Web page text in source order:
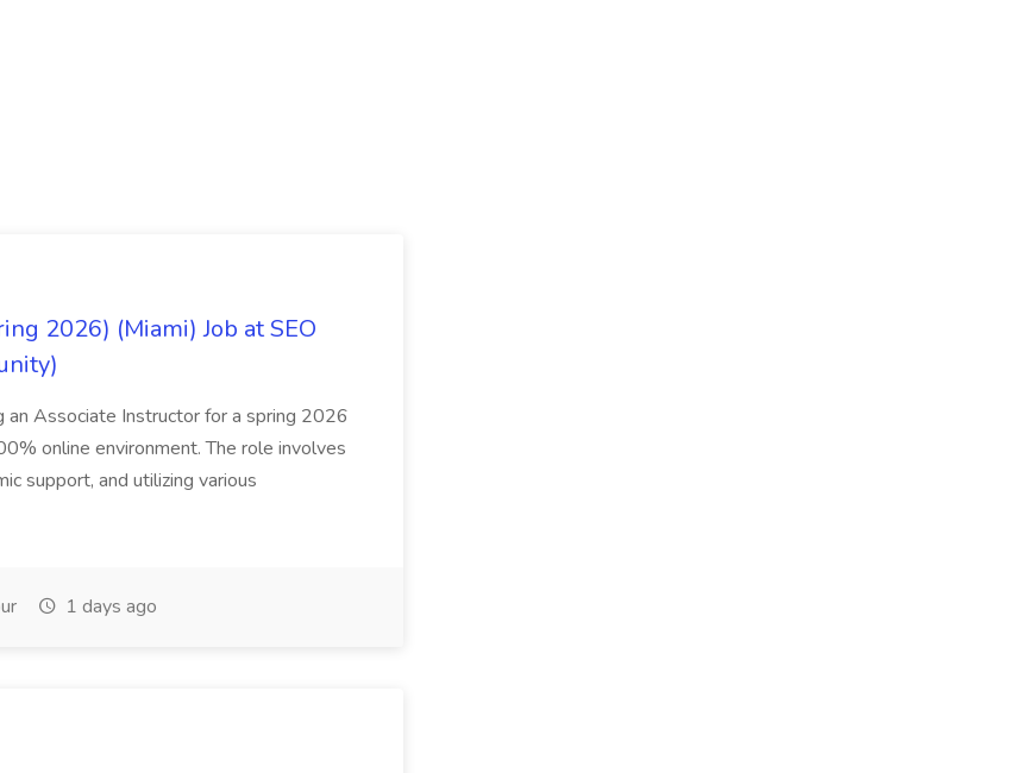
2026) (Miami) Job at SEO
an Associate Instructor for a spring 2026
online environment. The role involves
support, and utilizing various
1 days ago